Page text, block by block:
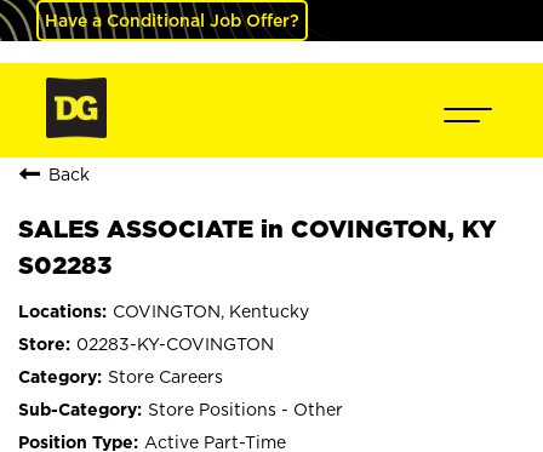
Have a Conditional Job Offer?
Back
SALES ASSOCIATE in COVINGTON, KY
S02283
COVINGTON, Kentucky
02283-KY-COVINGTON
Store Careers
Store Positions - Other
Active Part-Time